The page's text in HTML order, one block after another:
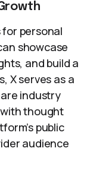
personal
showcase
and build a
X serves as a
industry
thought
public
audience